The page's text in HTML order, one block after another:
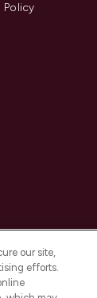
Policy
our site,
efforts.